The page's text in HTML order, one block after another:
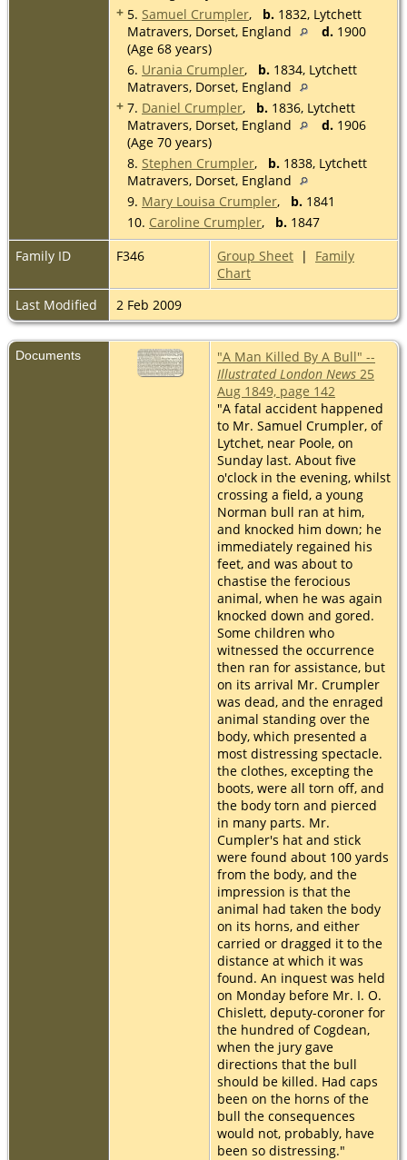
+ 5. Samuel Crumpler, b. 1832, Lytchett
Matravers, Dorset, England
d. 1900
(Age 68 years)
6. Urania Crumpler, b. 1834, Lytchett
Matravers, Dorset, England
+ 7. Daniel Crumpler, b. 1836, Lytchett
Matravers, Dorset, England
d. 1906
(Age 70 years)
8. Stephen Crumpler, b. 1838, Lytchett
Matravers, Dorset, England
9. Mary Louisa Crumpler, b. 1841
10. Caroline Crumpler, b. 1847
Family ID
F346 Group Sheet | Family
Chart
Last Modified
2 Feb 2009
Documents
"A Man Killed By A Bull" --
Illustrated London News 25
Aug 1849, page 142
"A fatal accident happened
to Mr. Samuel Crumpler, of
Lytchet, near Poole, on
Sunday last. About five
o'clock in the evening, whilst
crossing a field, a young
Norman bull ran at him,
and knocked him down; he
immediately regained his
feet, and was about to
chastise the ferocious
animal, when he was again
knocked down and gored.
Some children who
witnessed the occurrence
then ran for assistance, but
on its arrival Mr. Crumpler
was dead, and the enraged
animal standing over the
body, which presented a
most distressing spectacle.
the clothes, excepting the
boots, were all torn off, and
the body torn and pierced
in many parts. Mr.
Cumpler's hat and stick
were found about 100 yards
from the body, and the
impression is that the
animal had taken the body
on its horns, and either
carried or dragged it to the
distance at which it was
found. An inquest was held
on Monday before Mr. I. O.
Chislett, deputy-coroner for
the hundred of Cogdean,
when the jury gave
directions that the bull
should be killed. Had caps
been on the horns of the
bull the consequences
would not, probably, have
been so distressing."